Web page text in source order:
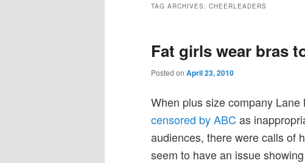
TAG ARCHIVES: CHEERLEADERS
Fat girls wear bras
Posted on April 23, 2010
When plus size company Lane
censored by ABC as
audiences, there were calls of
seem to have an issue